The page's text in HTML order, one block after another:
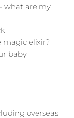
what are my
magic elixir?
baby
overseas